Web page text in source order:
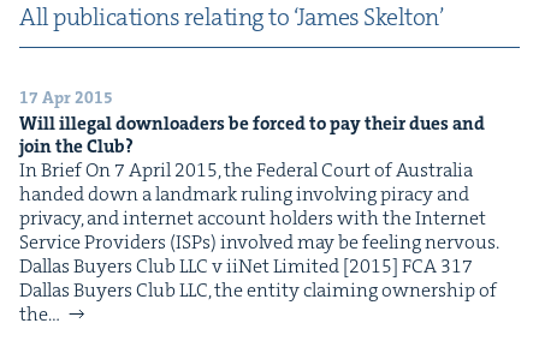
All pub­li­ca­tions relat­ing to‘James Skelton’
&
&
17 Apr 2015
Will ille­gal down­load­ers be forced to pay their dues and
join the Club?
In Brief On 7 April 2015, the Fed­er­al Court of Aus­tralia
hand­ed down a land­mark rul­ing involv­ing pira­cy and
pri­va­cy, and inter­net account hold­ers with the Inter­net
Ser­vice Providers (ISPs) involved may be feel­ing nervous.
Dal­las Buy­ers Club LLC v iiNet Lim­it­ed [2015] FCA 317
Dal­las Buy­ers Club LLC, the enti­ty claim­ing own­er­ship of
the…